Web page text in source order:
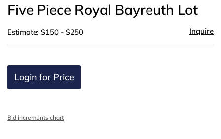
Five Piece Royal Bayreuth Lot
Estimate: $150 - $250 Inquire
Login for Price
Bid increments chart